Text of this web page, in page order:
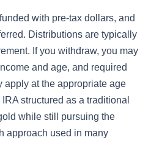
with pre-tax dollars, and
Distributions are typically
If you withdraw, you may
and age, and required
apply at the appropriate age
structured as a traditional
while still pursuing the
approach used in many